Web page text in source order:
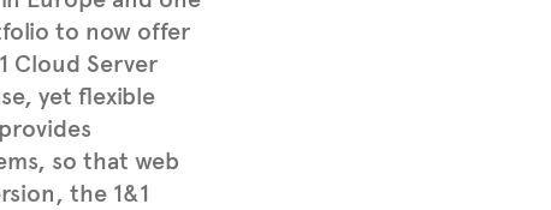
to now offer
Cloud Server
yet flexible
so that web
the 1&1